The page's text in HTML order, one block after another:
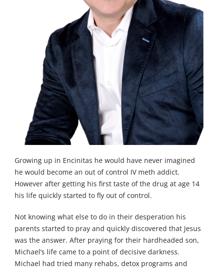
Growing up in Encinitas he would have never imagined
he would become an out of control IV meth addict.
However after getting his first taste of the drug at age 14
his life quickly started to fly out of control.
Not knowing what else to do in their desperation his
parents started to pray and quickly discovered that Jesus
was the answer. After praying for their hardheaded son,
Michael’s life came to a point of decisive darkness.
Michael had tried many rehabs, detox programs and